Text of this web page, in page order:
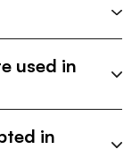
used in
in